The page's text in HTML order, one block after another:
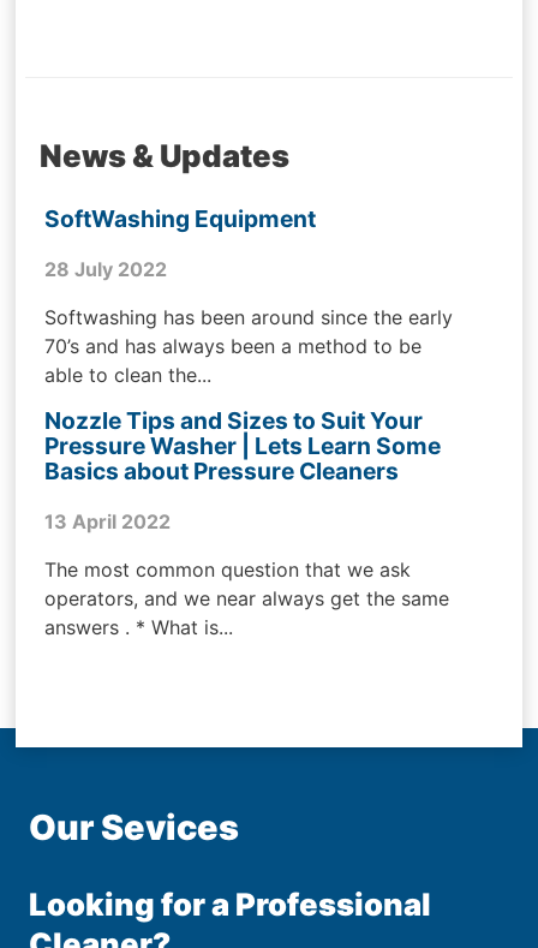
News & Updates
SoftWashing Equipment
28 July 2022
Softwashing has been around since the early
70’s and has always been a method to be
able to clean the...
Nozzle Tips and Sizes to Suit Your
Pressure Washer | Lets Learn Some
Basics about Pressure Cleaners
13 April 2022
The most common question that we ask
operators, and we near always get the same
answers . * What is...
Our Sevices
Looking for a Professional